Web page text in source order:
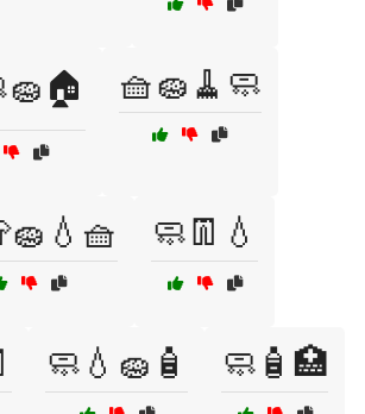
🧺🧽🧹🧼
🧼👖💧
🧼💧🧽🧴 🧼🧴🏥